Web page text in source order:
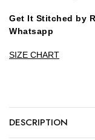
Get It Stitched by
Whatsapp
SIZE CHART
DESCRIPTION